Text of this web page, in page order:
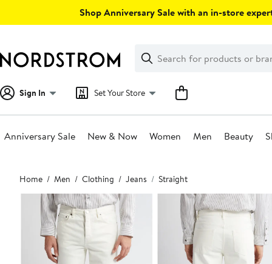
Shop Anniversary Sale with an in-store
Search
Clear
Clear
Search
Sign In Set Your Store
Anniversary Sale New & Now Women Men Beauty
Main
content
Home Men Clothing Jeans Straight